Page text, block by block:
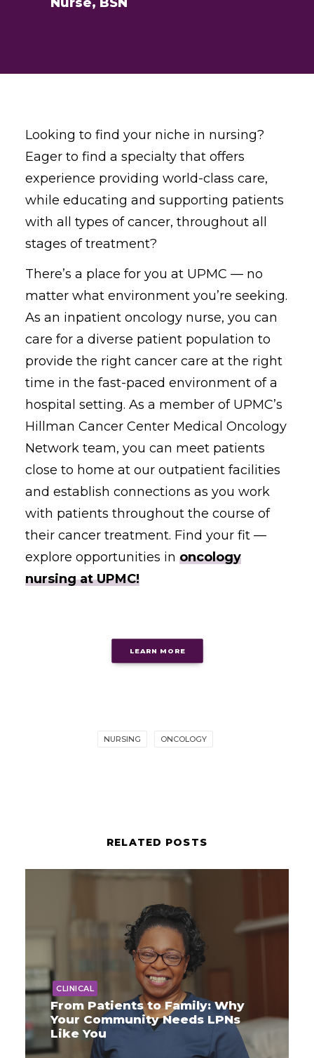
Looking to find your niche in nursing?
Eager to find a specialty that offers
experience providing world-class care,
while educating and supporting patients
with all types of cancer, throughout all
stages of treatment?
There’s a place for you at UPMC — no
matter what environment you’re seeking.
As an inpatient oncology nurse, you can
care for a diverse patient population to
provide the right cancer care at the right
time in the fast-paced environment of a
hospital setting. As a member of UPMC’s
Hillman Cancer Center Medical Oncology
Network team, you can meet patients
close to home at our outpatient facilities
and establish connections as you work
with patients throughout the course of
their cancer treatment. Find your fit —
explore opportunities in oncology
nursing at UPMC!
LEARN MORE
NURSING ONCOLOGY
RELATED POSTS
CLINICAL
From Patients to Family: Why
Your Community Needs LPNs
Like You